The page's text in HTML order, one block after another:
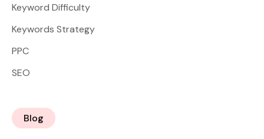
Keyword Difficulty
Keywords Strategy
PPC
SEO
Blog